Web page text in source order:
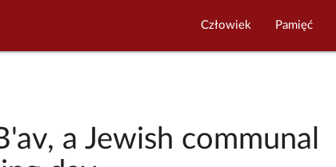
Człowiek Pamięć
a Jewish communal